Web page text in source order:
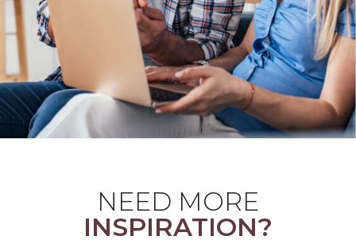
NEED MORE
INSPIRATION?